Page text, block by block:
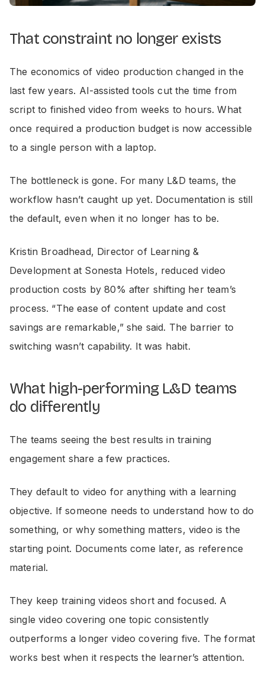
That constraint no longer exists
The economics of video production changed in the
last few years. AI-assisted tools cut the time from
script to finished video from weeks to hours. What
once required a production budget is now accessible
to a single person with a laptop.
The bottleneck is gone. For many L&D teams, the
workflow hasn’t caught up yet. Documentation is still
the default, even when it no longer has to be.
Kristin Broadhead, Director of Learning &
Development at Sonesta Hotels, reduced video
production costs by 80% after shifting her team’s
process. “The ease of content update and cost
savings are remarkable,” she said. The barrier to
switching wasn’t capability. It was habit.
What high-performing L&D teams
do differently
The teams seeing the best results in training
engagement share a few practices.
They default to video for anything with a learning
objective. If someone needs to understand how to do
something, or why something matters, video is the
starting point. Documents come later, as reference
material.
They keep training videos short and focused. A
single video covering one topic consistently
outperforms a longer video covering five. The format
works best when it respects the learner’s attention.